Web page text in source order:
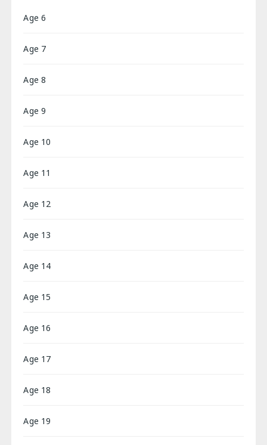
Age 6
Age 7
Age 8
Age 9
Age 10
Age 11
Age 12
Age 13
Age 14
Age 15
Age 16
Age 17
Age 18
Age 19